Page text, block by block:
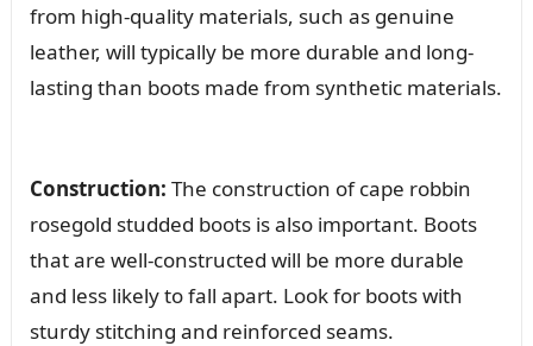
from high-quality materials, such as genuine
leather, will typically be more durable and long-
lasting than boots made from synthetic materials.
Construction: The construction of cape robbin
rosegold studded boots is also important. Boots
that are well-constructed will be more durable
and less likely to fall apart. Look for boots with
sturdy stitching and reinforced seams.